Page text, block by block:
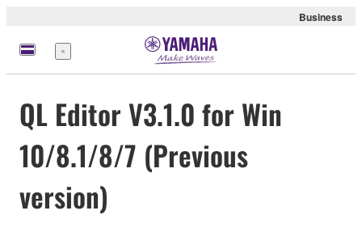
Business
Nabídka
QL Editor V3.1.0 for Win
10/8.1/8/7 (Previous
version)